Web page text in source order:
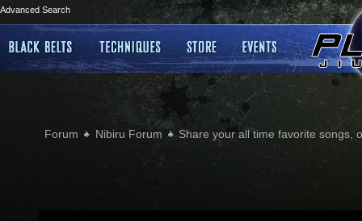
Advanced Search
Forum Nibiru Forum Share your all time favorite songs,